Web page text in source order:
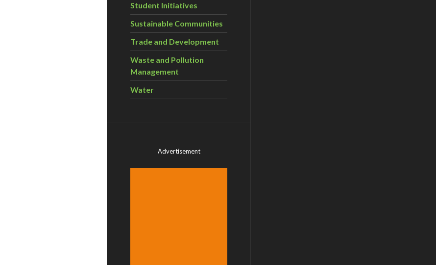
Student Initiatives
Sustainable Communities
Trade and Development
Waste and Pollution
Management
Water
Advertisement